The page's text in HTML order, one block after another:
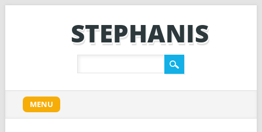
STEPHANIS
Main menu
content
MENU